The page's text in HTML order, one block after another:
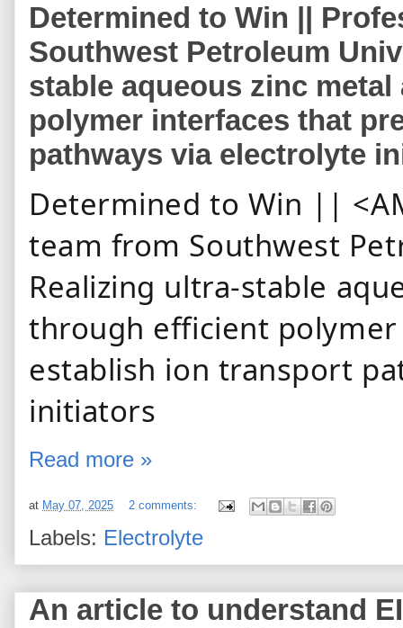
Determined to Win ||
Southwest Petroleum
stable aqueous zinc
polymer interfaces that
pathways via electrolyte
Determined to Win ||
team from Southwest
Realizing ultra-stable
through efficient
establish ion transport
initiators
Read more »
at May 07, 2025 2 comments:
Labels: Electrolyte
An article to understand